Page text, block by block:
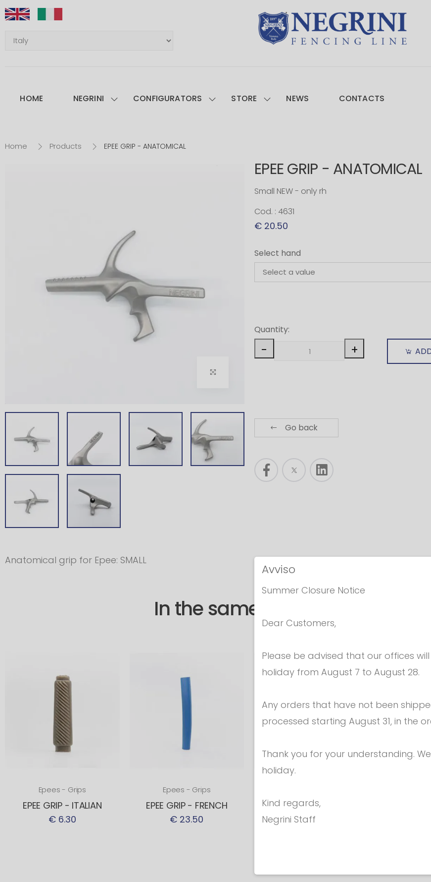
HOME NEGRINI CONFIGURATORS STORE NEWS CONTACTS
Home Products EPEE GRIP - ANATOMICAL
EPEE GRIP - ANATOMICAL
Small NEW - only rh
Cod. : 4631
€ 20.50
Select hand
Quantity:
- +
Go back
Anatomical grip for Epee: SMALL
In the same category
Epees - Grips
EPEE GRIP - ITALIAN
€ 6.30
Epees - Grips
EPEE GRIP - FRENCH
€ 23.50
EPEE GRIP -
ANATOMICAL
Avviso
Summer Closure Notice
Dear Customers,
Please be advised that our offices
holiday from August 7 to August 28.
Any orders that have not been
processed starting August 31, in the
Thank you for your understanding.
holiday.
Kind regards,
Negrini Staff